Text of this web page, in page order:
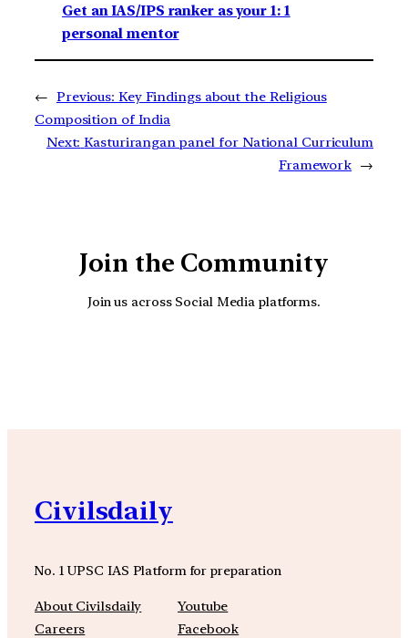
Get an IAS/IPS ranker as your 1: 1
personal mentor
← Previous: Key Findings about the Religious
Composition of India
Next: Kasturirangan panel for National Curriculum
Framework →
Join the Community
Join us across Social Media platforms.
Civilsdaily
No. 1 UPSC IAS Platform for preparation
About Civilsdaily
Careers
Youtube
Facebook